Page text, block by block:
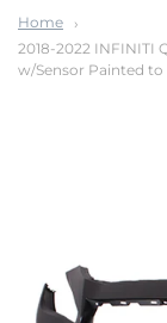
Home
2018-2022 INFINITI
w/Sensor Painted to